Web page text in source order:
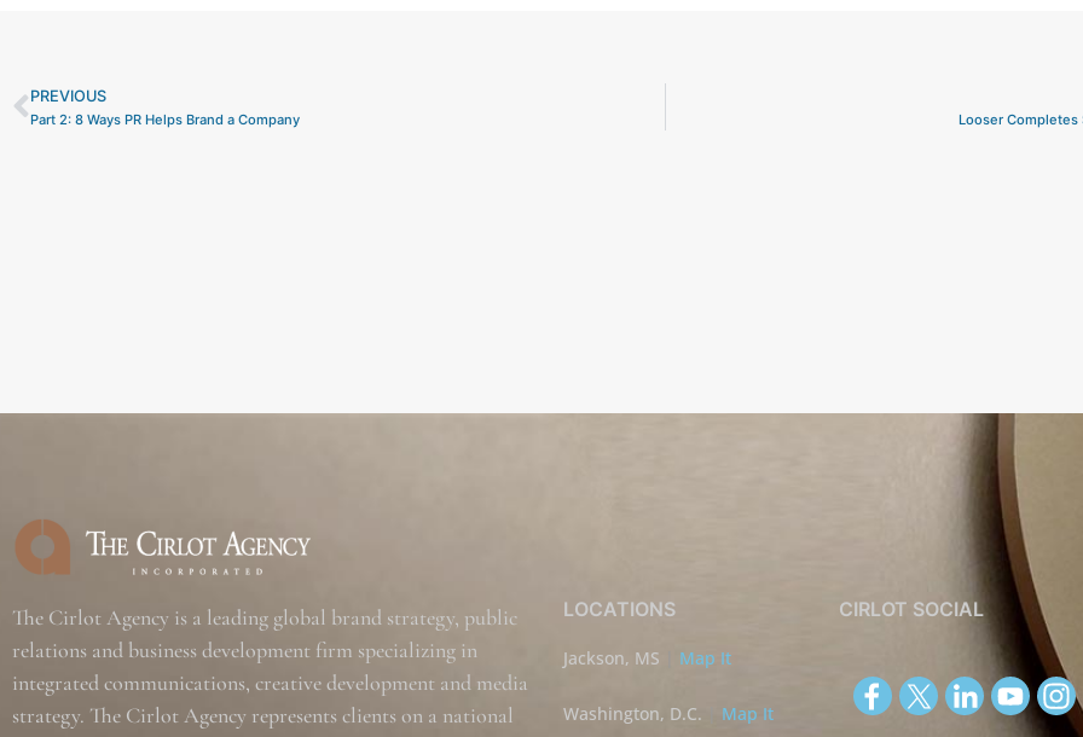
Prev
PREVIOUS
Part 2: 8 Ways PR Helps Brand a Company Looser Completes
The Cirlot Agency is a leading global brand strategy, public
relations and business development firm specializing in
integrated communications, creative development and media
strategy. The Cirlot Agency represents clients on a national
LOCATIONS
Jackson, MS Map It
Washington, D.C. Map It
CIRLOT SOCIAL